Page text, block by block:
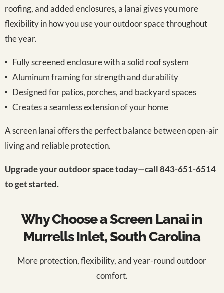
roofing, and added enclosures, a lanai gives you more
flexibility in how you use your outdoor space throughout
the year.
Fully screened enclosure with a solid roof system
Aluminum framing for strength and durability
Designed for patios, porches, and backyard spaces
Creates a seamless extension of your home
A screen lanai offers the perfect balance between open-air
living and reliable protection.
Upgrade your outdoor space today—call 843-651-6514
to get started.
Why Choose a Screen Lanai in
Murrells Inlet, South Carolina
More protection, flexibility, and year-round outdoor
comfort.